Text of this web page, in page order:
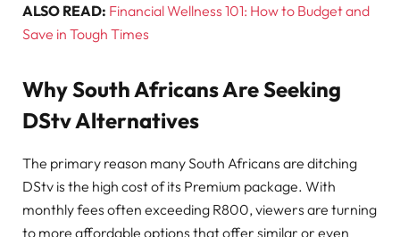
ALSO READ: Financial Wellness 101: How to Budget and
Save in Tough Times
Why South Africans Are Seeking
DStv Alternatives
The primary reason many South Africans are ditching
DStv is the high cost of its Premium package. With
monthly fees often exceeding R800, viewers are turning
to more affordable options that offer similar or even